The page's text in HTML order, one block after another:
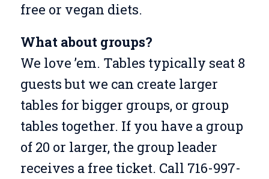
free or vegan diets.
What about groups?
We love ’em. Tables typically seat 8
guests but we can create larger
tables for bigger groups, or group
tables together. If you have a group
of 20 or larger, the group leader
receives a free ticket. Call 716-997-